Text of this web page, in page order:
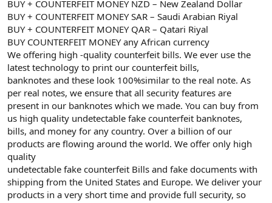
BUY + COUNTERFEIT MONEY NZD – New Zealand Dollar
BUY + COUNTERFEIT MONEY SAR – Saudi Arabian Riyal
BUY + COUNTERFEIT MONEY QAR – Qatari Riyal
BUY COUNTERFEIT MONEY any African currency
We offering high -quality counterfeit bills. We ever use the
latest technology to print our counterfeit bills,
banknotes and these look 100%similar to the real note. As
per real notes, we ensure that all security features are
present in our banknotes which we made. You can buy from
us high quality undetectable fake counterfeit banknotes,
bills, and money for any country. Over a billion of our
products are flowing around the world. We offer only high
quality
undetectable fake counterfeit Bills and fake documents with
shipping from the United States and Europe. We deliver your
products in a very short time and provide full security, so